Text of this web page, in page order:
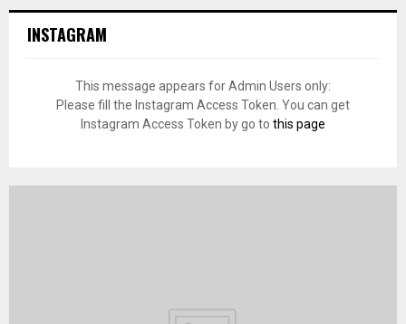
INSTAGRAM
This message appears for Admin Users only:
Please fill the Instagram Access Token. You can get
Instagram Access Token by go to this page